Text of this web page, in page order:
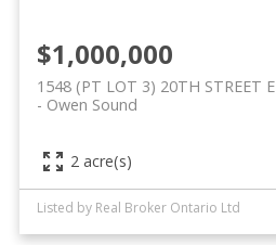
1548 (PT LOT 3) 20TH STREET E
Owen Sound
$1,000,000
2 acre(s)
Listed by Real Broker Ontario Ltd